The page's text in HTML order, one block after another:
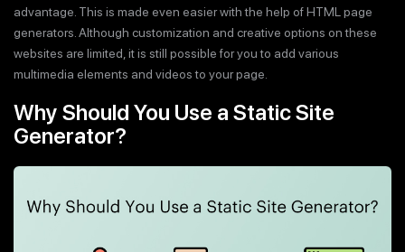
advantage. This is made even easier with the help of HTML page
generators. Although customization and creative options on these
websites are limited, it is still possible for you to add various
multimedia elements and videos to your page.
Why Should You Use a Static Site
Generator?